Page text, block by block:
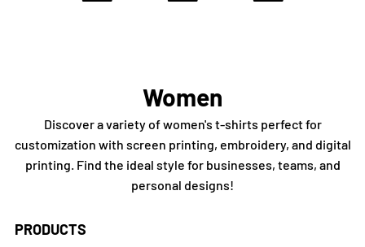
Women
Discover a variety of women's t-shirts perfect for
customization with screen printing, embroidery, and digital
printing. Find the ideal style for businesses, teams, and
personal designs!
PRODUCTS